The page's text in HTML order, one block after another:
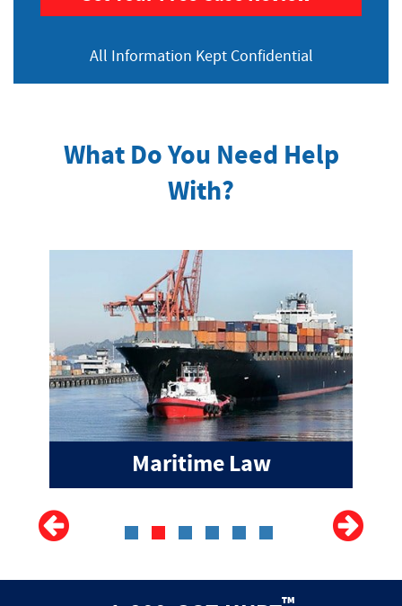
All Information Kept Confidential
What Do You Need Help
With?
Maritime Law